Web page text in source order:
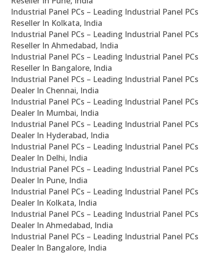
Industrial Panel PCs – Leading Industrial Panel PCs
Reseller In Kolkata, India
Industrial Panel PCs – Leading Industrial Panel PCs
Reseller In Ahmedabad, India
Industrial Panel PCs – Leading Industrial Panel PCs
Reseller In Bangalore, India
Industrial Panel PCs – Leading Industrial Panel PCs
Dealer In Chennai, India
Industrial Panel PCs – Leading Industrial Panel PCs
Dealer In Mumbai, India
Industrial Panel PCs – Leading Industrial Panel PCs
Dealer In Hyderabad, India
Industrial Panel PCs – Leading Industrial Panel PCs
Dealer In Delhi, India
Industrial Panel PCs – Leading Industrial Panel PCs
Dealer In Pune, India
Industrial Panel PCs – Leading Industrial Panel PCs
Dealer In Kolkata, India
Industrial Panel PCs – Leading Industrial Panel PCs
Dealer In Ahmedabad, India
Industrial Panel PCs – Leading Industrial Panel PCs
Dealer In Bangalore, India